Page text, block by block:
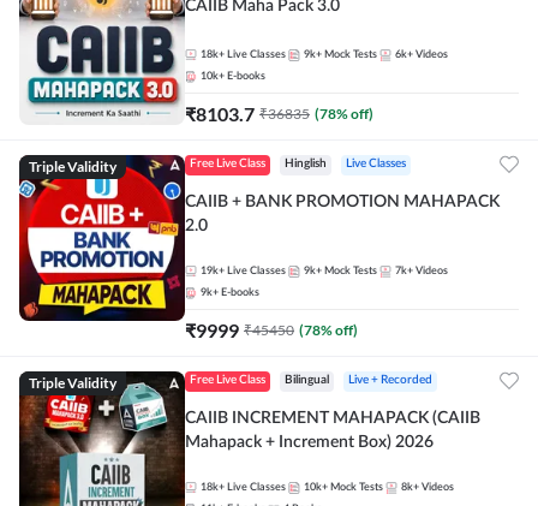
CAIIB Maha Pack 3.0
18k+ Live Classes 9k+ Mock Tests 6k+ Videos
10k+ E-books
₹8103.7 ₹36835 (78% off)
Triple Validity Free Live Class Hinglish Live Classes
CAIIB + BANK PROMOTION MAHAPACK
2.0
19k+ Live Classes 9k+ Mock Tests 7k+ Videos
9k+ E-books
₹9999 ₹45450 (78% off)
Triple Validity Free Live Class Bilingual Live + Recorded
CAIIB INCREMENT MAHAPACK (CAIIB
Mahapack + Increment Box) 2026
18k+ Live Classes 10k+ Mock Tests 8k+ Videos